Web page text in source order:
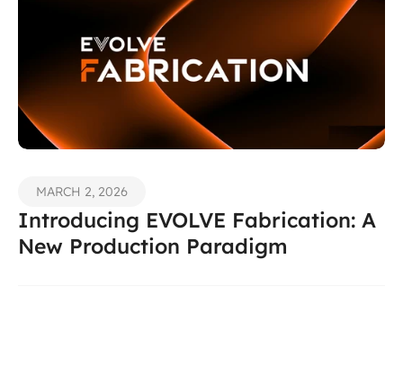
MARCH 2, 2026
Introducing EVOLVE Fabrication: A
New Production Paradigm